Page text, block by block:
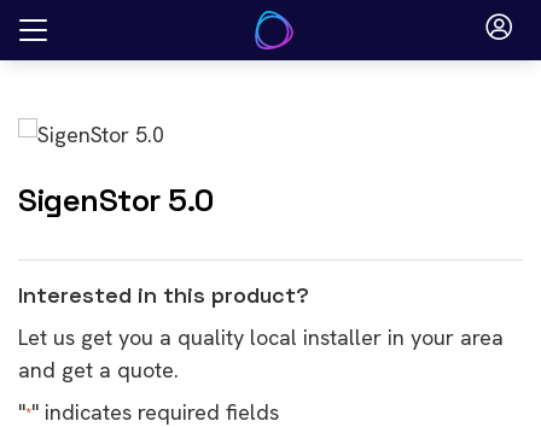
Skip
SigenStor 5.0
Interested in this product?
Let us get you a quality local installer in your area
and get a quote.
"*" indicates required fields